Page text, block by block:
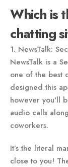
Which is
chatting
1. NewsTalk:
NewsTalk is a
one of the best
designed this
however you'll
audio calls
coworkers.
It’s the literal
close to you!